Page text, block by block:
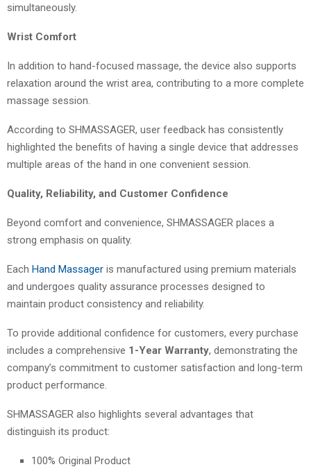
simultaneously.
Wrist Comfort
In addition to hand-focused massage, the device also supports
relaxation around the wrist area, contributing to a more complete
massage session.
According to SHMASSAGER, user feedback has consistently
highlighted the benefits of having a single device that addresses
multiple areas of the hand in one convenient session.
Quality, Reliability, and Customer Confidence
Beyond comfort and convenience, SHMASSAGER places a
strong emphasis on quality.
Each Hand Massager is manufactured using premium materials
and undergoes quality assurance processes designed to
maintain product consistency and reliability.
To provide additional confidence for customers, every purchase
includes a comprehensive 1-Year Warranty, demonstrating the
company’s commitment to customer satisfaction and long-term
product performance.
SHMASSAGER also highlights several advantages that
distinguish its product:
100% Original Product